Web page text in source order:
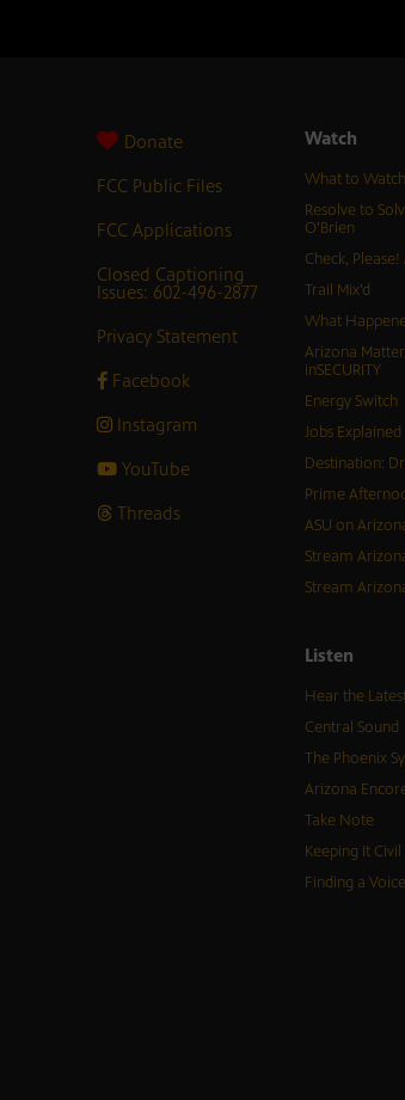
Donate
FCC Public Files
FCC Applications
Closed Captioning
Issues: 602-496-2877
Privacy Statement
Facebook
Instagram
YouTube
Threads
Watch
What to Watch
Resolve to
O’Brien
Check,
Trail Mix’d
What
Arizona
inSECURITY
Energy Switch
Jobs Explained
Destination:
Prime
ASU on
Stream
Stream
Listen
Hear the
Central Sound
The Phoenix
Arizona
Take Note
Keeping It
Finding a Voice